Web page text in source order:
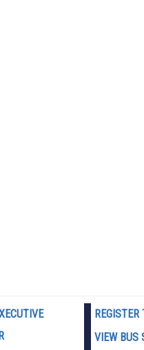
REGISTER
VIEW BUS